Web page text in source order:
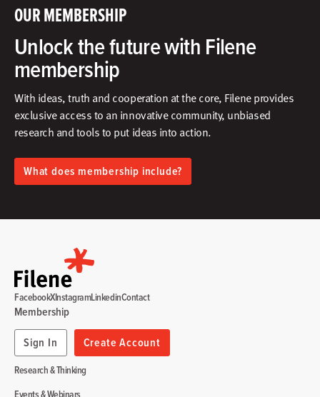
OUR MEMBERSHIP
Unlock the future with Filene
membership
With ideas, truth and cooperation at the core, Filene provides
exclusive access to an innovative community, unbiased
research and tools to put ideas into action.​
What does membership include?
Research & Thinking
Events & Webinars
Membership
Sign In
Create Account
FacebookXInstagramLinkedinContact